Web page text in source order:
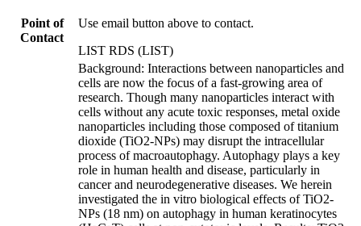
Point of
Contact
Use email button above to contact.
LIST RDS (LIST)
Background: Interactions between nanoparticles and
cells are now the focus of a fast-growing area of
research. Though many nanoparticles interact with
cells without any acute toxic responses, metal oxide
nanoparticles including those composed of titanium
dioxide (TiO2-NPs) may disrupt the intracellular
process of macroautophagy. Autophagy plays a key
role in human health and disease, particularly in
cancer and neurodegenerative diseases. We herein
investigated the in vitro biological effects of TiO2-
NPs (18 nm) on autophagy in human keratinocytes